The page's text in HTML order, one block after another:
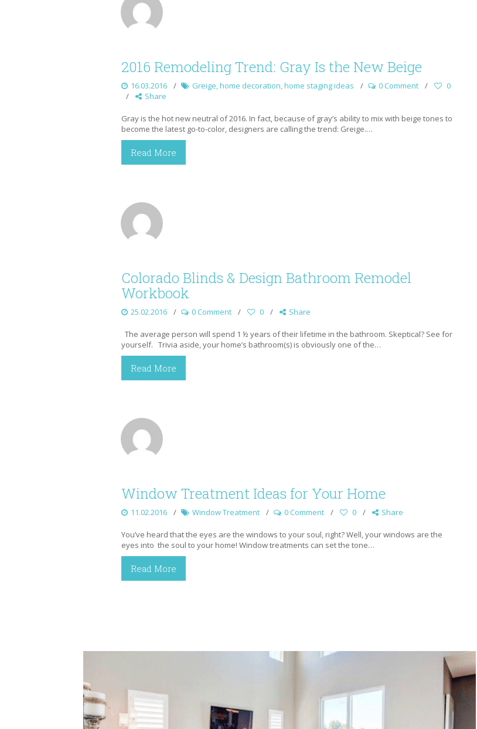
2016 Remodeling Trend: Gray Is the New Beige
16.03.2016 Greige,home decoration,home staging ideas 0 Comment
0
Share
Gray is the hot new neutral of 2016. In fact, because of gray’s ability to mix with beige tones to
become the latest go-to-color, designers are calling the trend: Greige.…
Read More
Colorado Blinds & Design Bathroom Remodel
Workbook
25.02.2016 0 Comment 0 Share
The average person will spend 1 ½ years of their lifetime in the bathroom. Skeptical? See for
yourself. Trivia aside, your home’s bathroom(s) is obviously one of the…
Read More
Window Treatment Ideas for Your Home
11.02.2016 Window Treatment 0 Comment 0 Share
You’ve heard that the eyes are the windows to your soul, right? Well, your windows are the
eyes into the soul to your home! Window treatments can set the tone…
Read More